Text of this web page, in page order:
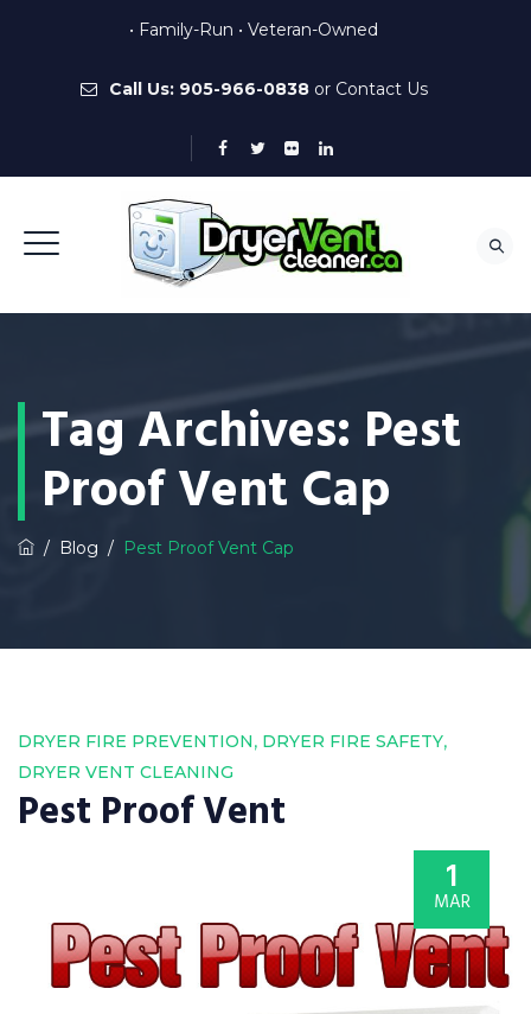
• Family-Run • Veteran-Owned
Call Us: 905-966-0838or Contact Us
Tag Archives: Pest
Proof Vent Cap
/ Blog / Pest Proof Vent Cap
DRYER FIRE PREVENTION, DRYER FIRE SAFETY,
DRYER VENT CLEANING
Pest Proof Vent
1
MAR